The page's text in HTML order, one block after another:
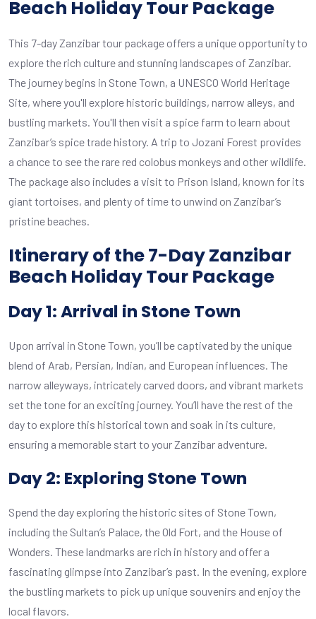
Beach Holiday Tour Package
This 7-day Zanzibar tour package offers a unique opportunity to
explore the rich culture and stunning landscapes of Zanzibar.
The journey begins in Stone Town, a UNESCO World Heritage
Site, where you'll explore historic buildings, narrow alleys, and
bustling markets. You'll then visit a spice farm to learn about
Zanzibar’s spice trade history. A trip to Jozani Forest provides
a chance to see the rare red colobus monkeys and other wildlife.
The package also includes a visit to Prison Island, known for its
giant tortoises, and plenty of time to unwind on Zanzibar’s
pristine beaches.
Itinerary of the 7-Day Zanzibar
Beach Holiday Tour Package
Day 1: Arrival in Stone Town
Upon arrival in Stone Town, you’ll be captivated by the unique
blend of Arab, Persian, Indian, and European influences. The
narrow alleyways, intricately carved doors, and vibrant markets
set the tone for an exciting journey. You’ll have the rest of the
day to explore this historical town and soak in its culture,
ensuring a memorable start to your Zanzibar adventure.
Day 2: Exploring Stone Town
Spend the day exploring the historic sites of Stone Town,
including the Sultan’s Palace, the Old Fort, and the House of
Wonders. These landmarks are rich in history and offer a
fascinating glimpse into Zanzibar’s past. In the evening, explore
the bustling markets to pick up unique souvenirs and enjoy the
local flavors.